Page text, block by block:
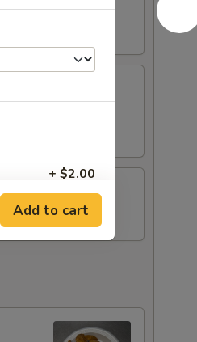
+ $2.00
+ $2.00
+ $1.00
Add to cart